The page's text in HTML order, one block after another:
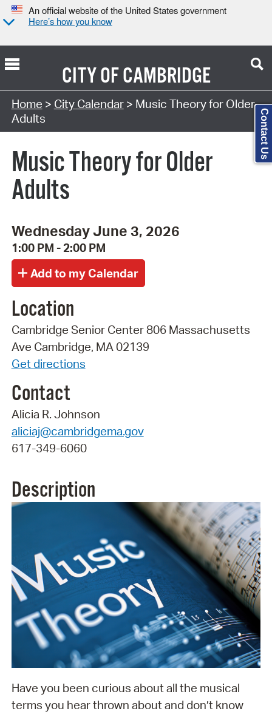
An official website of the United States government
Here’s how you know
CITY OFCAMBRIDGE
Search Type:
Home > City Calendar> Music Theory for Older
Adults
Music Theory for Older
Adults
Wednesday June 3, 2026
1:00 PM - 2:00 PM
Location
Cambridge Senior Center 806 Massachusetts
Ave Cambridge, MA 02139
Get directions
Contact
Alicia R. Johnson
aliciaj@cambridgema.gov
617-349-6060
Description
Have you been curious about all the musical
terms you hear thrown about and don’t know
Contact Us